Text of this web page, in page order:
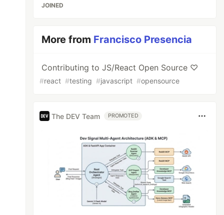
JOINED
More from Francisco Presencia
Contributing to JS/React Open Source ♡
#react #testing #javascript #opensource
The DEV Team PROMOTED